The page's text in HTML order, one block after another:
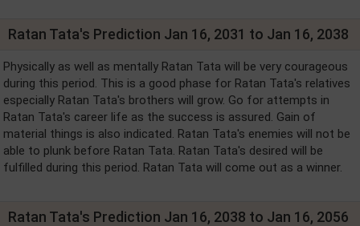
Ratan Tata's Prediction Jan 16, 2031 to Jan 16, 2038
Physically as well as mentally Ratan Tata will be very courageous
during this period. This is a good phase for Ratan Tata's relatives
especially Ratan Tata's brothers will grow. Go for attempts in
Ratan Tata's career life as the success is assured. Gain of
material things is also indicated. Ratan Tata's enemies will not be
able to plunk before Ratan Tata. Ratan Tata's desired will be
fulfilled during this period. Ratan Tata will come out as a winner.
Ratan Tata's Prediction Jan 16, 2038 to Jan 16, 2056